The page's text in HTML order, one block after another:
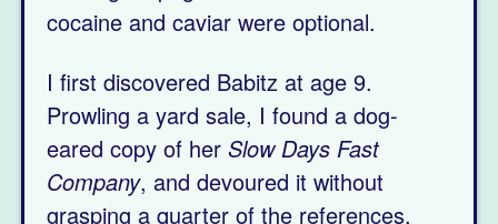
cocaine and caviar were optional.
I first discovered Babitz at age 9.
Prowling a yard sale, I found a dog-
eared copy of her Slow Days Fast
Company, and devoured it without
grasping a quarter of the references.